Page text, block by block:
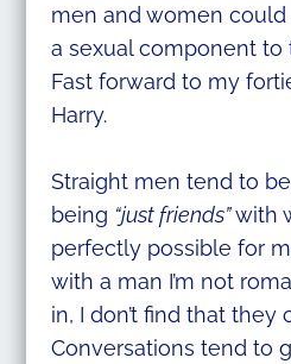
men and women
a sexual component to
Fast forward to my
Harry.
Straight men tend to
being “just friends”with
perfectly possible for
with a man I’m not
in, I don’t find that they
Conversations tend to